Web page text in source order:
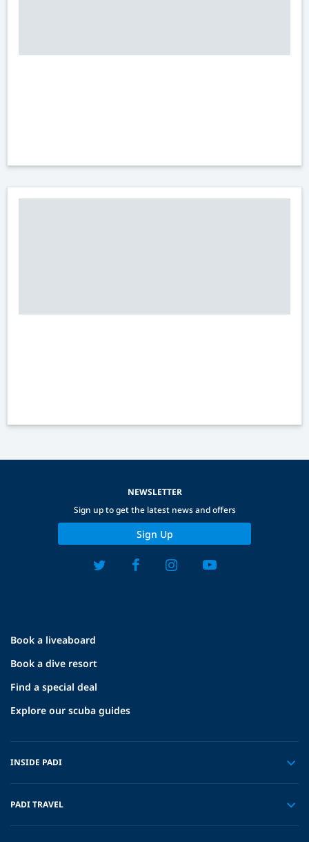
Book a liveaboard
Book a dive resort
Find a special deal
Explore our scuba guides
INSIDE PADI
PADI TRAVEL
NEWSLETTER
Sign up to get the latest news and offers
Sign Up